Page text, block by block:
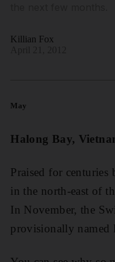
Killian Fox
May
Halong Bay,
Praised for centuries
in the north-east of
In November, the
provisionally named